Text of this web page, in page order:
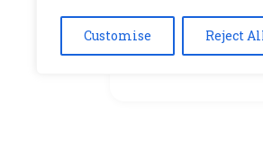
Customise Reject